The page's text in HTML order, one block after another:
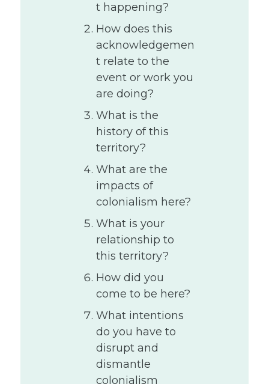
t happening?
How does this
acknowledgemen
t relate to the
event or work you
are doing?
What is the
history of this
territory?
What are the
impacts of
colonialism here?
What is your
relationship to
this territory?
How did you
come to be here?
What intentions
do you have to
disrupt and
dismantle
colonialism